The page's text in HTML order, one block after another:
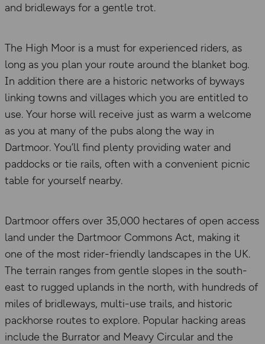
and bridleways for a gentle trot.
The High Moor is a must for experienced riders, as
long as you plan your route around the blanket bog.
In addition there are a historic networks of byways
linking towns and villages which you are entitled to
use. Your horse will receive just as warm a welcome
as you at many of the pubs along the way in
Dartmoor. You’ll find plenty providing water and
paddocks or tie rails, often with a convenient picnic
table for yourself nearby.
Dartmoor offers over 35,000 hectares of open access
land under the Dartmoor Commons Act, making it
one of the most rider-friendly landscapes in the UK.
The terrain ranges from gentle slopes in the south-
east to rugged uplands in the north, with hundreds of
miles of bridleways, multi-use trails, and historic
packhorse routes to explore. Popular hacking areas
include the Burrator and Meavy Circular and the